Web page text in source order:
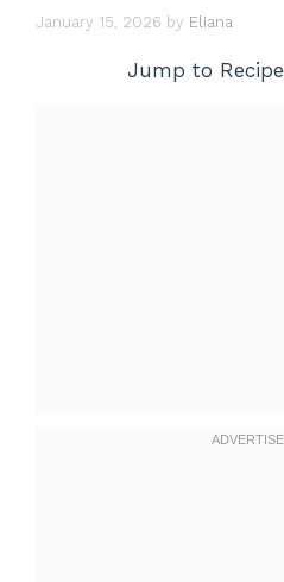
January 15, 2026 by Eliana
Jump to Recipe